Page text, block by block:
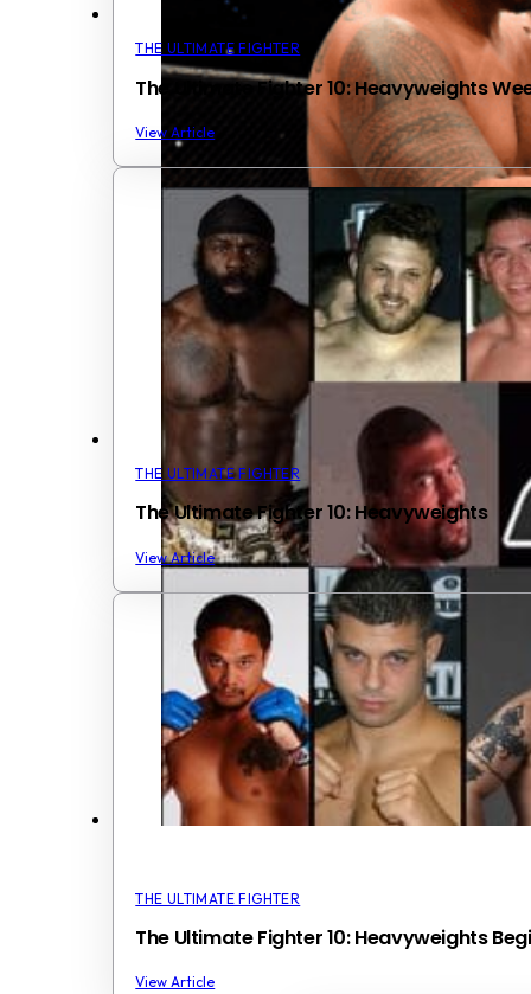
THE ULTIMATE FIGHTER
The Ultimate Fighter 10: Heavyweights
View Article
THE ULTIMATE FIGHTER
The Ultimate Fighter 10: Heavyweights
View Article
THE ULTIMATE FIGHTER
The Ultimate Fighter 10: Heavyweights
View Article